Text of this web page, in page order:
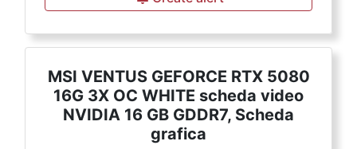
MSI VENTUS GEFORCE RTX 5080
16G 3X OC WHITE scheda video
NVIDIA 16 GB GDDR7, Scheda
grafica